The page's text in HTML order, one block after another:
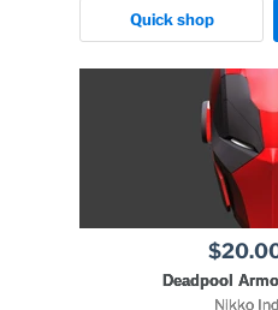
Quick shop
Deadpool
Nikko